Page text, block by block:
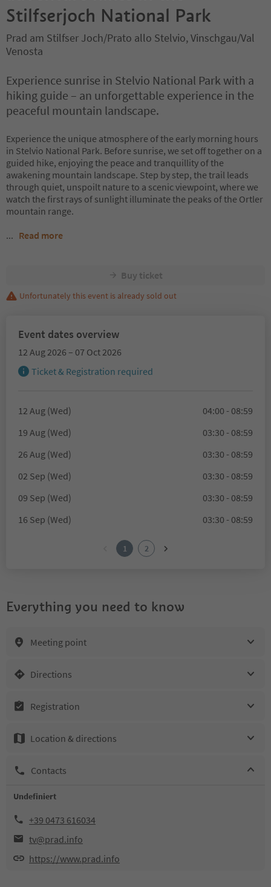
Stilfserjoch National Park
Prad am Stilfser Joch/Prato allo Stelvio, Vinschgau/Val
Venosta
Experience sunrise in Stelvio National Park with a
hiking guide – an unforgettable experience in the
peaceful mountain landscape.
Experience the unique atmosphere of the early morning hours
in Stelvio National Park. Before sunrise, we set off together on a
guided hike, enjoying the peace and tranquillity of the
awakening mountain landscape. Step by step, the trail leads
through quiet, unspoilt nature to a scenic viewpoint, where we
watch the first rays of sunlight illuminate the peaks of the Ortler
mountain range.
... Read more
Buy ticket
Unfortunately this event is already sold out
Event dates overview
12 Aug 2026 – 07 Oct 2026
Ticket & Registration required
12 Aug (Wed)
04:00 - 08:59
19 Aug (Wed)
03:30 - 08:59
26 Aug (Wed)
03:30 - 08:59
02 Sep (Wed)
03:30 - 08:59
09 Sep (Wed)
03:30 - 08:59
16 Sep (Wed)
03:30 - 08:59
1 2
Everything you need to know
Meeting point
Directions
Registration
Location & directions
Contacts
Undefiniert
+39 0473 616034
tv@prad.info
https://www.prad.info